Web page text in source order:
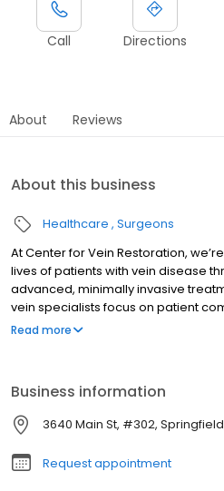
Call Directions
About Reviews
About this business
Healthcare Surgeons
At Center for Vein Restoration,
lives of patients with vein disease
advanced, minimally invasive
vein specialists focus on patient
results, making us a trusted leader
Read more
Business information
3640 Main St, #302,
Request appointment